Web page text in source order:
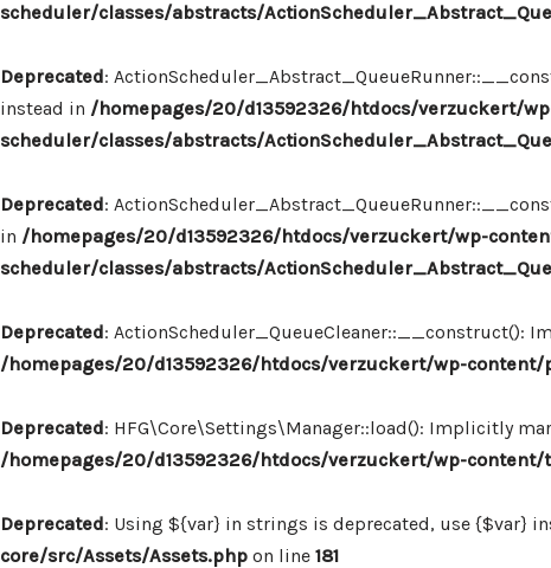
scheduler/classes/abstracts/
Deprecated:
instead in /homepages/20/d13592326/htdocs/verzuckert/
scheduler/classes/abstracts/
Deprecated:
in /homepages/20/d13592326/htdocs/verzuckert/wp-
scheduler/classes/abstracts/
Deprecated: ActionScheduler_QueueCleaner::__construct():
/homepages/20/d13592326/htdocs/verzuckert/wp-
Deprecated: HFG\Core\Settings\Manager::load(): Implicitly
/homepages/20/d13592326/htdocs/verzuckert/wp-
Deprecated: Using ${var} in strings is deprecated, use {$var}
core/src/Assets/Assets.php on line 181